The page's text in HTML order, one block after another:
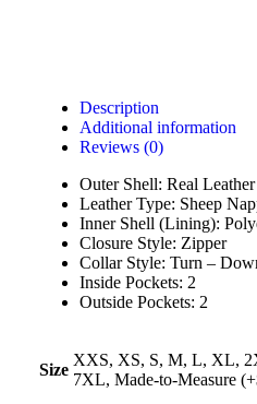
Description
Additional information
Reviews (0)
Outer Shell: Real Leather
Leather Type: Sheep
Inner Shell (Lining):
Closure Style: Zipper
Collar Style: Turn –
Inside Pockets: 2
Outside Pockets: 2
Size
XXS, XS, S, M, L, XL,
7XL, Made-to-Measure